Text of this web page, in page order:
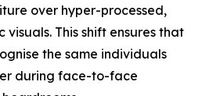
over hyper-processed,
visuals. This shift ensures that
the same individuals
during face-to-face